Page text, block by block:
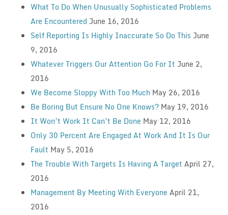
What To Do When Unusually Sophisticated Problems
Are Encountered June 16, 2016
Self Reporting Is Highly Inaccurate So Do This June
9, 2016
Whatever Triggers Our Attention Go For It June 2,
2016
We Become Sloppy With Too Much May 26, 2016
Be Boring But Ensure No One Knows? May 19, 2016
It Won’t Work It Can’t Be Done May 12, 2016
Only 30 Percent Are Engaged At Work And It Is Our
Fault May 5, 2016
The Trouble With Targets Is Having A Target April 27,
2016
Management By Meeting With Everyone April 21,
2016